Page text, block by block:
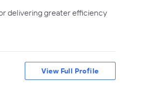
delivering greater efficiency
View Full Profile